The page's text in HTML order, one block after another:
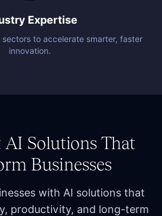
Expertise
to accelerate smarter, faster
innovation.
Solutions That
Businesses
with AI solutionsthat
productivity, and long-term